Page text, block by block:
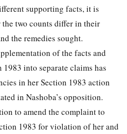
supporting facts, it is
two counts differ in their
the remedies sought.
of the facts and
into separate claims has
in her Section 1983 action
in Nashoba’s opposition.
to amend the complaint to
1983 for violation of her and